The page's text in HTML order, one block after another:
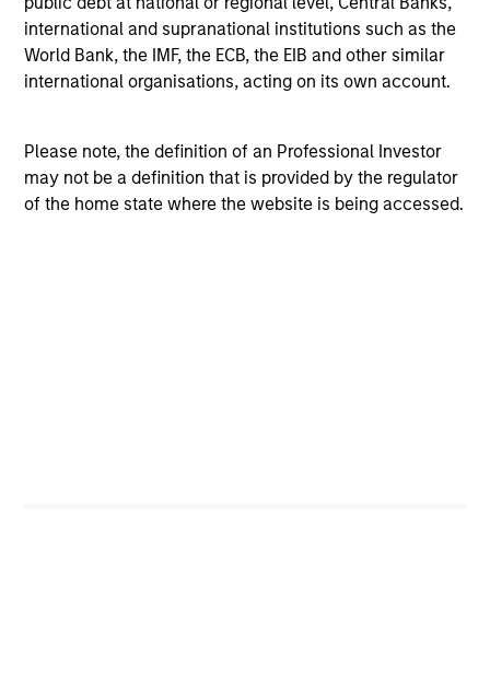
international and supranational institutions such as the
World Bank, the IMF, the ECB, the EIB and other similar
international organisations, acting on its own account.
Please note, the definition of an Professional Investor
may not be a definition that is provided by the regulator
of the home state where the website is being accessed.